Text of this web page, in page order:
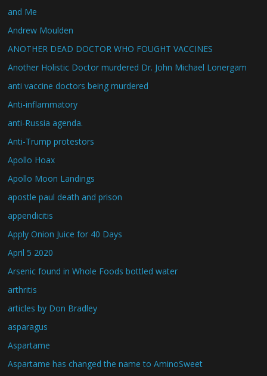
and Me
Andrew Moulden
ANOTHER DEAD DOCTOR WHO FOUGHT VACCINES
Another Holistic Doctor murdered Dr. John Michael Lonergam
anti vaccine doctors being murdered
Anti-inflammatory
anti-Russia agenda.
Anti-Trump protestors
Apollo Hoax
Apollo Moon Landings
apostle paul death and prison
appendicitis
Apply Onion Juice for 40 Days
April 5 2020
Arsenic found in Whole Foods bottled water
arthritis
articles by Don Bradley
asparagus
Aspartame
Aspartame has changed the name to AminoSweet